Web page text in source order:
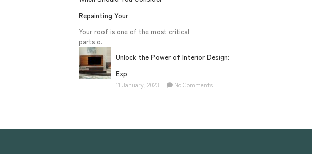
Repainting Your
Your roof is one of the most critical
parts o.
Unlock the Power of Interior Design:
Exp
11 January, 2023 No Comments